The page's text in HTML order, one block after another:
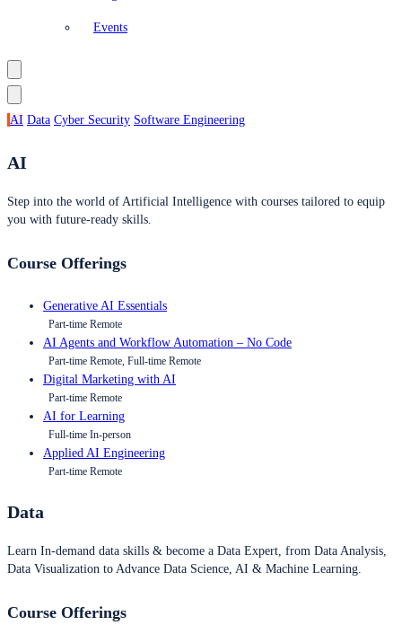
Events
AI Data Cyber Security Software Engineering
AI
Step into the world of Artificial Intelligence with courses tailored to equip
you with future-ready skills.
Course Offerings
Generative AI Essentials
Part-time Remote
AI Agents and Workflow Automation – No Code
Part-time Remote, Full-time Remote
Digital Marketing with AI
Part-time Remote
AI for Learning
Full-time In-person
Applied AI Engineering
Part-time Remote
Data
Learn In-demand data skills & become a Data Expert, from Data Analysis,
Data Visualization to Advance Data Science, AI & Machine Learning.
Course Offerings